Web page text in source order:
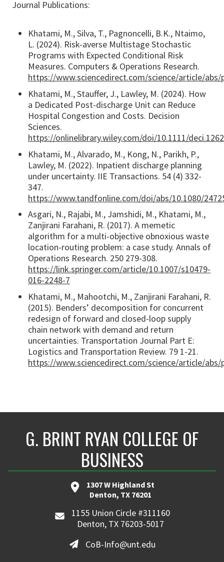
Journal Publications:
Khatami, M., Silva, T., Pagnoncelli, B.K., Ntaimo,
L. (2024). Risk-averse Multistage Stochastic
Programs with Expected Conditional Risk
Measures. Computers & Operations Research.
https://www.sciencedirect.com/science/article/abs/
Khatami, M., Stauffer, J., Lawley, M. (2024). How
a Dedicated Post-discharge Unit can Reduce
Hospital Congestion and Costs. Decision
Sciences.
https://onlinelibrary.wiley.com/doi/10.1111/
Khatami, M., Alvarado, M., Kong, N., Parikh, P.,
Lawley, M. (2022). Inpatient discharge planning
under uncertainty. IIE Transactions. 54 (4) 332-
347.
https://www.tandfonline.com/doi/abs/10.1080/
Asgari, N., Rajabi, M., Jamshidi, M., Khatami, M.,
Zanjirani Farahani, R. (2017). A memetic
algorithm for a multi-objective obnoxious waste
location-routing problem: a case study. Annals of
Operations Research. 250 279-308.
https://link.springer.com/article/10.1007/s10479-
016-2248-7
Khatami, M., Mahootchi, M., Zanjirani Farahani, R.
(2015). Benders’ decomposition for concurrent
redesign of forward and closed-loop supply
chain network with demand and return
uncertainties. Transportation Journal Part E:
Logistics and Transportation Review. 79 1-21.
https://www.sciencedirect.com/science/article/abs/
G. BRINT RYAN COLLEGE OF
BUSINESS
1307 W Highland St
Denton, TX 76201
1155 Union Circle #311160
Denton, TX 76203-5017
CoB-Info@unt.edu